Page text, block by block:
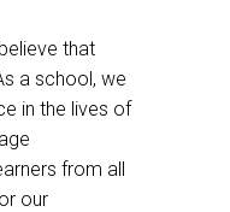
that
a school, we
in the lives of
from all
our